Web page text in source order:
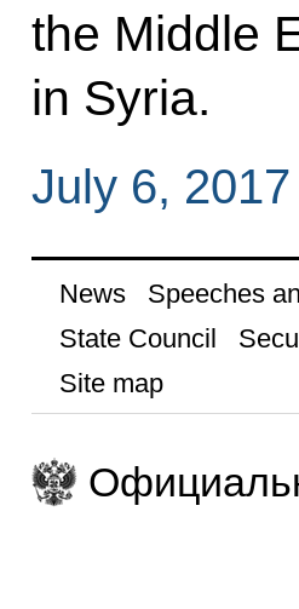
the Middle
in Syria.
July 6, 2017
News Speeches
State Council
Site map